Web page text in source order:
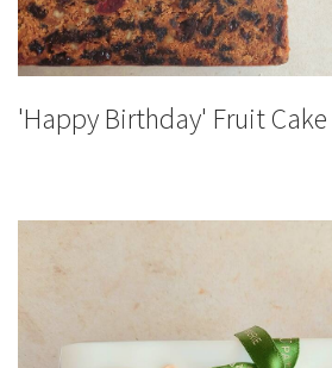
'Happy Birthday' Fruit Cake